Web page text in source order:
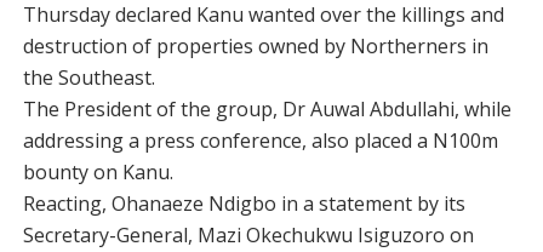
Thursday declared Kanu wanted over the killings and
destruction of properties owned by Northerners in
the Southeast.
The President of the group, Dr Auwal Abdullahi, while
addressing a press conference, also placed a N100m
bounty on Kanu.
Reacting, Ohanaeze Ndigbo in a statement by its
Secretary-General, Mazi Okechukwu Isiguzoro on